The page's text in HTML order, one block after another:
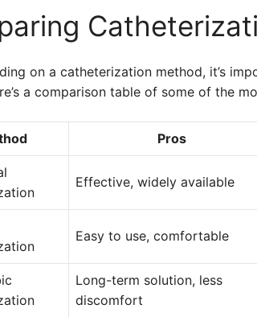
on a catheterization method, it’s
a comparison table of some of the
Pros
Effective, widely available
Easy to use, comfortable
Long-term solution, less
discomfort